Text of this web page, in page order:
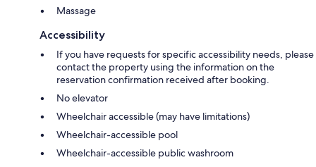
Massage
Accessibility
If you have requests for specific accessibility needs, please
contact the property using the information on the
reservation confirmation received after booking.
No elevator
Wheelchair accessible (may have limitations)
Wheelchair-accessible pool
Wheelchair-accessible public washroom